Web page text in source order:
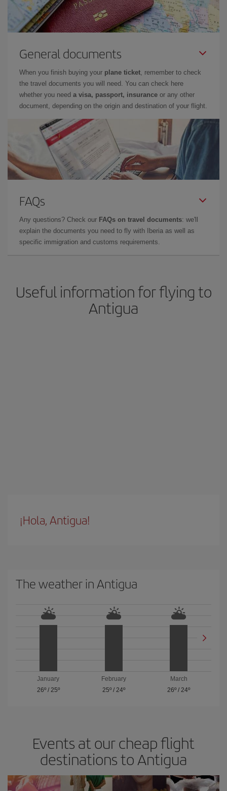
General documents
When you finish buying your plane ticket , remember to check
the travel documents you will need. You can check here
whether you need a visa, passport, insurance or any other
document, depending on the origin and destination of your flight.
FAQs
Any questions? Check our FAQs on travel documents: we'll
explain the documents you need to fly with Iberia as well as
specific immigration and customs requirements.
Useful information for flying to
Antigua
¡Hola, Antigua!
The weather in Antigua
January
26º/ 25º
February
25º/ 24º
March
26º / 24º
Events at our cheap flight
destinations to Antigua